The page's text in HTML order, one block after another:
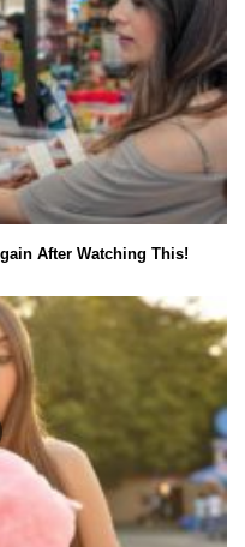
After Watching This!